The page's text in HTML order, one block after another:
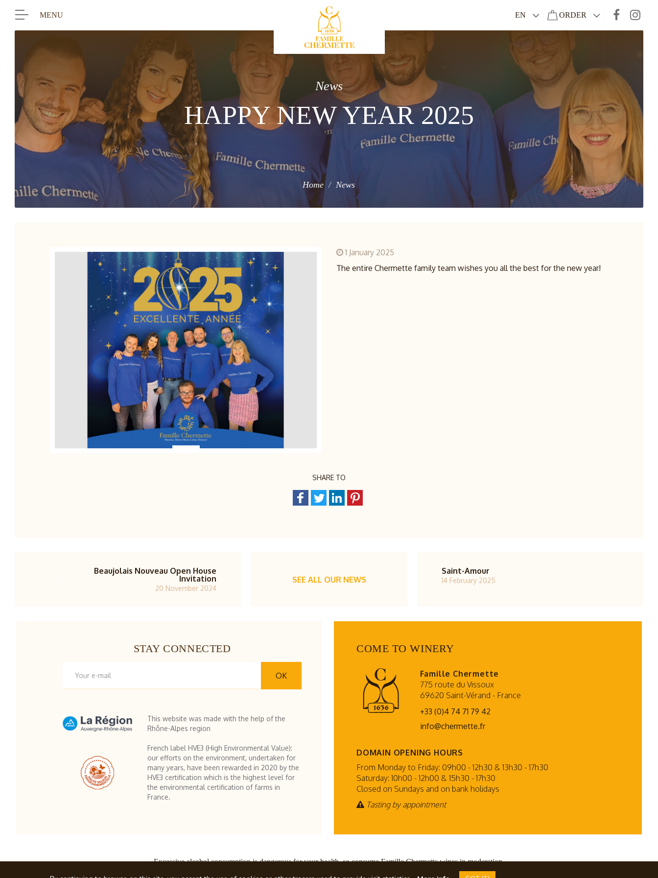
Famille Chermette
EN ORDER
MENU
News
HAPPY NEW YEAR 2025
Home News
1 January 2025
The entire Chermette family team wishes you all the best for the new year!
SHARE TO
Beaujolais Nouveau Open House
Invitation
20 November 2024
SEE ALL OUR NEWS
Saint-Amour
14 February 2025
COME TO WINERY
Famille Chermette
775 route du Vissoux
69620 Saint-Vérand -France
+33 (0)4 74 71 79 42
info@chermette.fr
DOMAIN OPENING HOURS
From Monday to Friday: 09h00 - 12h30 & 13h30 - 17h30
Saturday: 10h00 - 12h00 & 15h30 - 17h30
Closed on Sundays and on bank holidays
Tasting by appointment
STAY CONNECTED
OK
This website was made with the help of the
Rhône-Alpes region
French label HVE3 (High Environmental Value):
our efforts on the environment, undertaken for
many years, have been rewarded in 2020 by the
HVE3 certification which is the highest level for
the environmental certification of farms in
France.
Excessive alcohol consumption is dangerous for your health, so consume Famille Chermette wines in moderation.
PMP CONCEPT